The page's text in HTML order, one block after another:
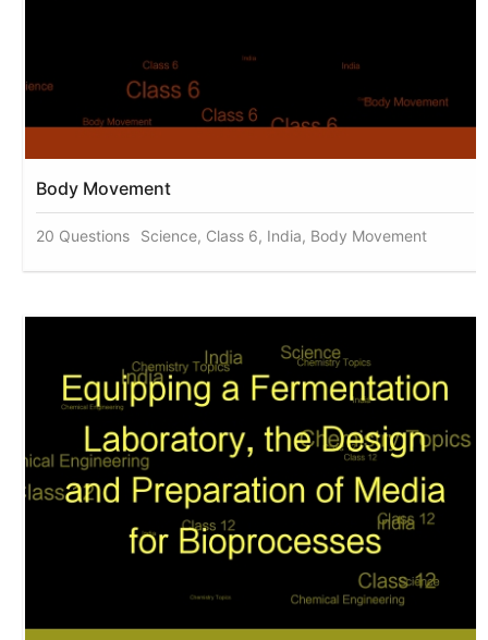
Body Movement
20 Questions Science, Class 6, India, Body Movement